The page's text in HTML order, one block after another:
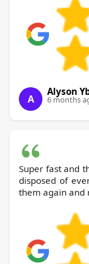
A
Alyson
6 months
Super fast and
disposed of
them again and